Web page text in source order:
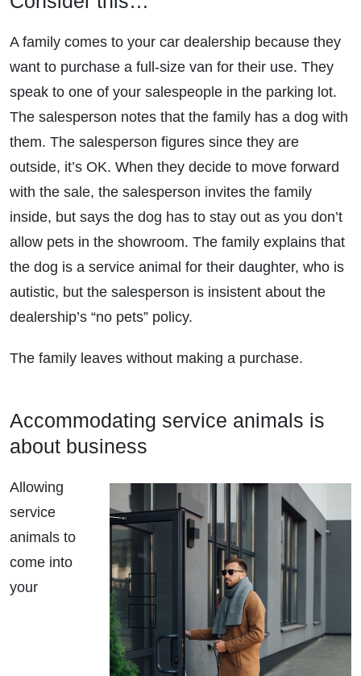
A family comes to your car dealership because they
want to purchase a full-size van for their use. They
speak to one of your salespeople in the parking lot.
The salesperson notes that the family has a dog with
them. The salesperson figures since they are
outside, it’s OK. When they decide to move forward
with the sale, the salesperson invites the family
inside, but says the dog has to stay out as you don’t
allow pets in the showroom. The family explains that
the dog is a service animal for their daughter, who is
autistic, but the salesperson is insistent about the
dealership’s “no pets” policy.
The family leaves without making a purchase.
Accommodating service animals is
about business
Allowing
service
animals to
come into
your